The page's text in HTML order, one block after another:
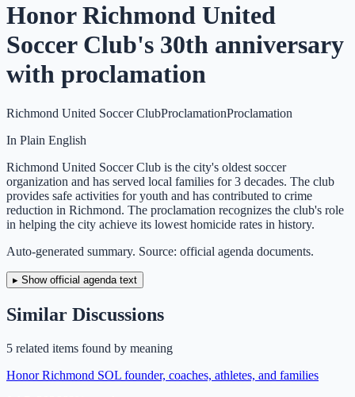
Honor Richmond United
Soccer Club's 30th anniversary
with proclamation
Richmond United Soccer ClubProclamationProclamation
In Plain English
Richmond United Soccer Club is the city's oldest soccer
organization and has served local families for 3 decades. The club
provides safe activities for youth and has contributed to crime
reduction in Richmond. The proclamation recognizes the club's role
in helping the city achieve its lowest homicide rates in history.
Auto-generated summary. Source: official agenda documents.
▸ Show official agenda text
Similar Discussions
5 related items found by meaning
Honor Richmond SOL founder, coaches, athletes, and families